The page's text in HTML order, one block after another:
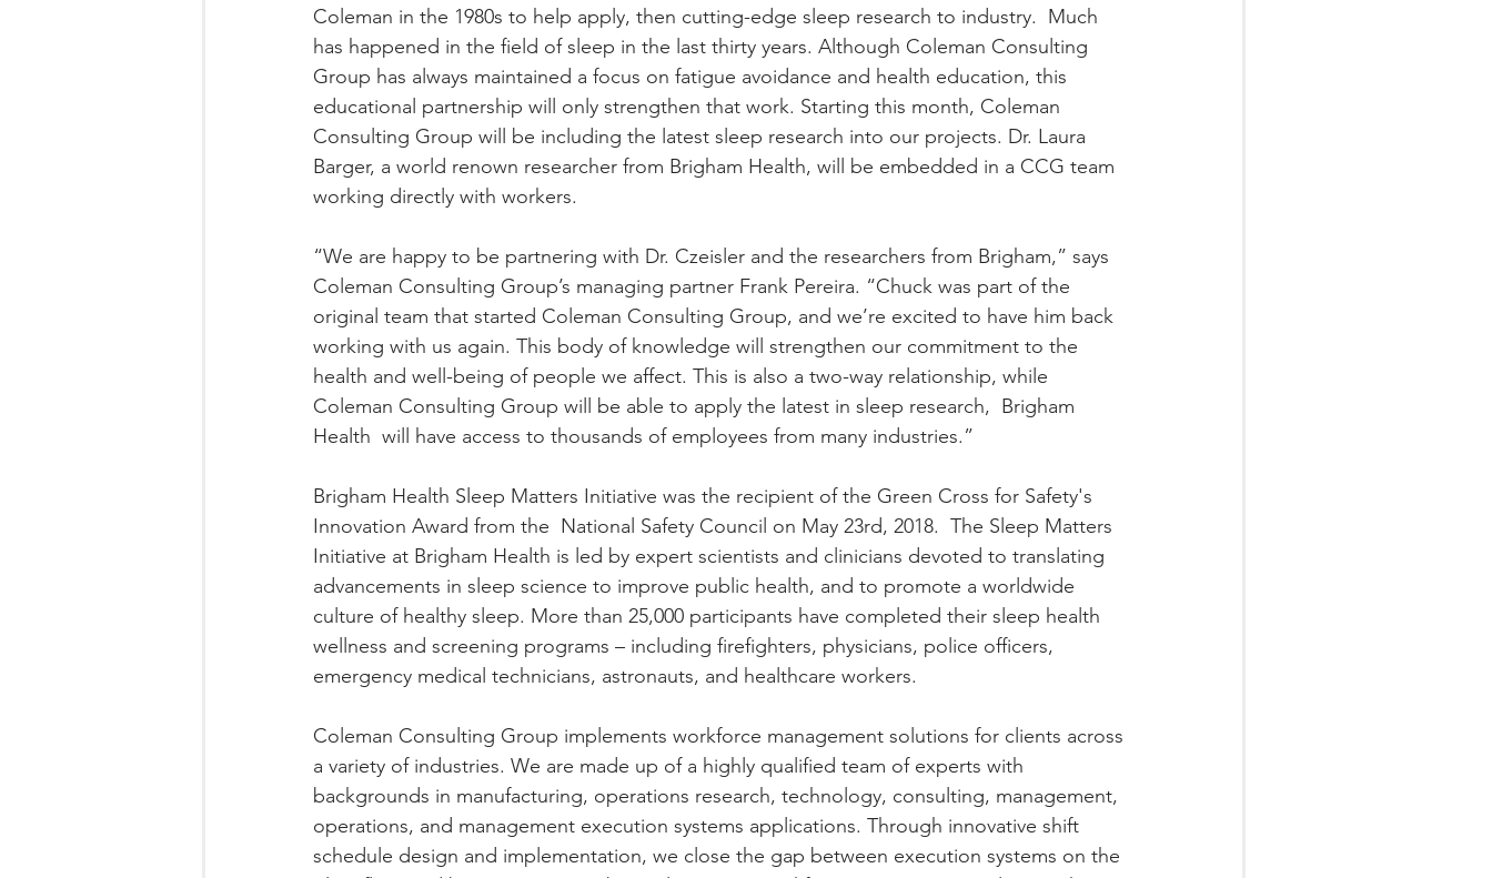
Coleman in the 1980s to help apply, then cutting-edge sleep research to industry.  Much
has happened in the field of sleep in the last thirty years. Although Coleman Consulting
Group has always maintained a focus on fatigue avoidance and health education, this
educational partnership will only strengthen that work. Starting this month, Coleman
Consulting Group will be including the latest sleep research into our projects. Dr. Laura
Barger, a world renown researcher from Brigham Health, will be embedded in a CCG team
working directly with workers.
“We are happy to be partnering with Dr. Czeisler and the researchers from Brigham,” says
Coleman Consulting Group’s managing partner Frank Pereira. “Chuck was part of the
original team that started Coleman Consulting Group, and we’re excited to have him back
working with us again. This body of knowledge will strengthen our commitment to the
health and well-being of people we affect. This is also a two-way relationship, while
Coleman Consulting Group will be able to apply the latest in sleep research,  Brigham
Health  will have access to thousands of employees from many industries.”
Brigham Health Sleep Matters Initiative was the recipient of the Green Cross for Safety's
Innovation Award from the  National Safety Council on May 23rd, 2018.  The Sleep Matters
Initiative at Brigham Health is led by expert scientists and clinicians devoted to translating
advancements in sleep science to improve public health, and to promote a worldwide
culture of healthy sleep. More than 25,000 participants have completed their sleep health
wellness and screening programs – including firefighters, physicians, police officers,
emergency medical technicians, astronauts, and healthcare workers.
Coleman Consulting Group implements workforce management solutions for clients across
a variety of industries. We are made up of a highly qualified team of experts with
backgrounds in manufacturing, operations research, technology, consulting, management,
operations, and management execution systems applications. Through innovative shift
schedule design and implementation, we close the gap between execution systems on the